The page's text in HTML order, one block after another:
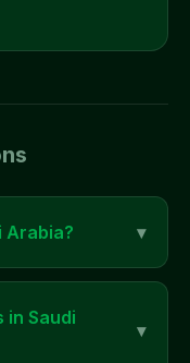
Arabia? ▾
inSaudi
▾